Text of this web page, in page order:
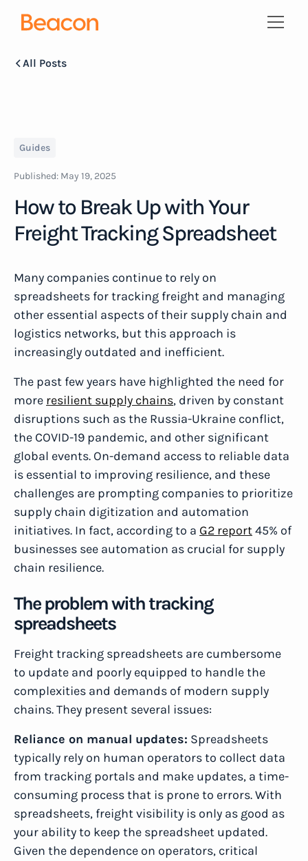
All Posts
Guides
Published: May 19, 2025
How to Break Up with Your
Freight Tracking Spreadsheet
Many companies continue to rely on
spreadsheets for tracking freight and managing
other essential aspects of their supply chain and
logistics networks, but this approach is
increasingly outdated and inefficient.
The past few years have highlighted the need for
more resilient supply chains, driven by constant
disruptions such as the Russia-Ukraine conflict,
the COVID-19 pandemic, and other significant
global events. On-demand access to reliable data
is essential to improving resilience, and these
challenges are prompting companies to prioritize
supply chain digitization and automation
initiatives. In fact, according to a G2 report45% of
businesses see automation as crucial for supply
chain resilience.
The problem with tracking
spreadsheets
Freight tracking spreadsheets are cumbersome
to update and poorly equipped to handle the
complexities and demands of modern supply
chains. They present several issues:
Reliance on manual updates: Spreadsheets
typically rely on human operators to collect data
from tracking portals and make updates, a time-
consuming process that is prone to errors. With
spreadsheets, freight visibility is only as good as
your ability to keep the spreadsheet updated.
Given the dependence on operators, critical